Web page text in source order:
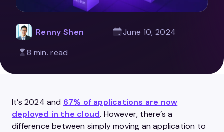
Renny Shen
June 10, 2024
8 min. read
It’s 2024 and 67% of applications are now
deployed in the cloud. However, there’s a
difference between simply moving an application to